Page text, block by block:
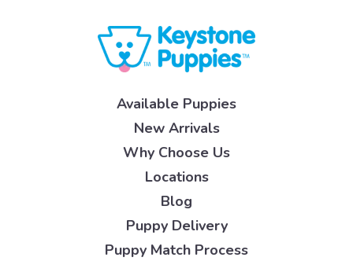
Available Puppies
New Arrivals
Why Choose Us
Locations
Blog
Puppy Delivery
Puppy Match Process